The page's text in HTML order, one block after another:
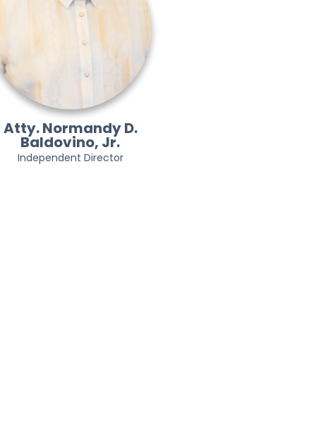
Atty. Normandy D.
Baldovino, Jr.
Independent Director